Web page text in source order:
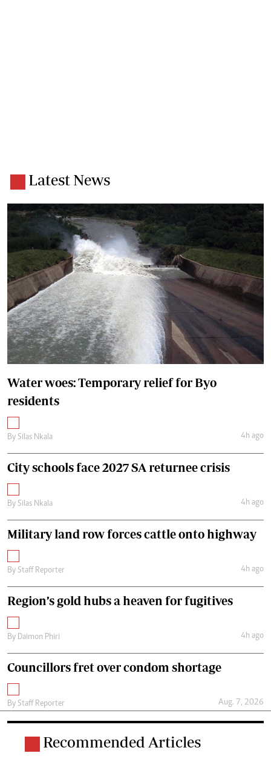
Latest News
Water woes: Temporary relief for Byo
residents
By Silas Nkala 4h ago
City schools face 2027 SA returnee crisis
By Silas Nkala 4h ago
Military land row forces cattle onto highway
By Staff Reporter 4h ago
Region’s gold hubs a heaven for fugitives
By Daimon Phiri 4h ago
Councillors fret over condom shortage
By Staff Reporter Aug. 7, 2026
Recommended Articles